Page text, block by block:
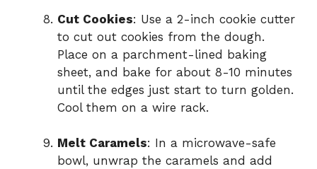
Cut Cookies: Use a 2-inch cookie cutter
to cut out cookies from the dough.
Place on a parchment-lined baking
sheet, and bake for about 8-10 minutes
until the edges just start to turn golden.
Cool them on a wire rack.
Melt Caramels: In a microwave-safe
bowl, unwrap the caramels and add